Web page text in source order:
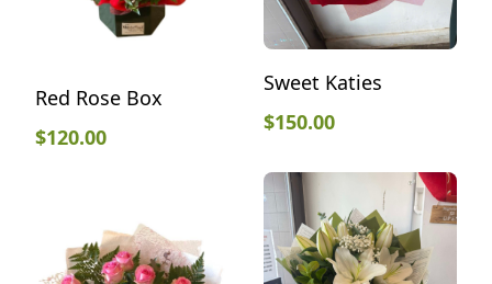
Red Rose Box
$120.00
Sweet Katies
$150.00